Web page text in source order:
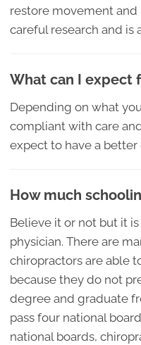
restore movement
careful research and is
What can I expect
Depending on what
compliant with care
expect to have a
How much
Believe it or not but it
physician. There are
chiropractors are able
because they do not
degree and graduate
pass four national
national boards,